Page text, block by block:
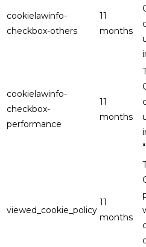
cookielawinfo-
checkbox-others
11
months
cookielawinfo-
checkbox-
performance
11
months
viewed_cookie_policy
11
months